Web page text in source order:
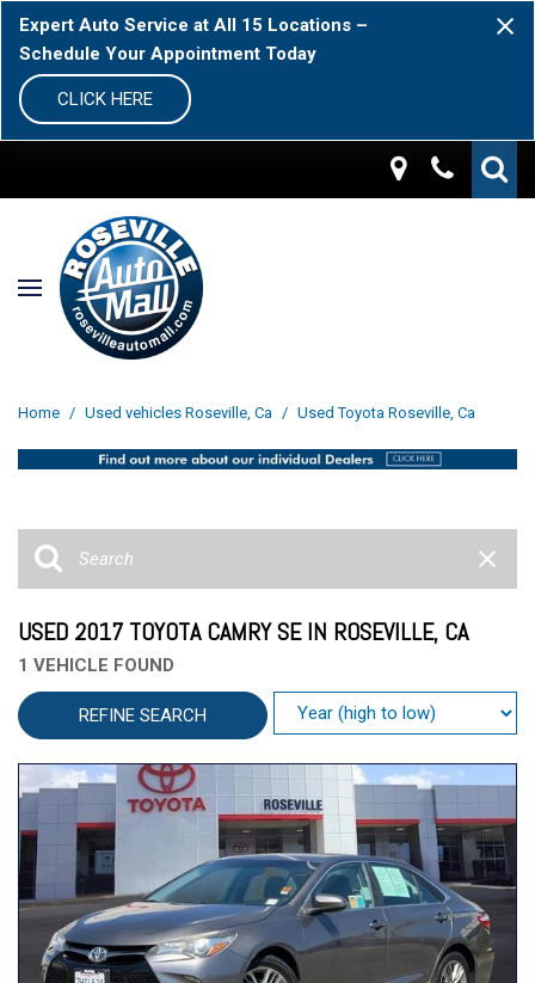
Expert Auto Service at All 15 Locations –
Schedule Your Appointment Today
CLICK HERE
Home / Used vehicles Roseville, Ca / Used Toyota Roseville, Ca
USED 2017 TOYOTA CAMRY SE IN ROSEVILLE, CA
1 VEHICLE FOUND
REFINE SEARCH